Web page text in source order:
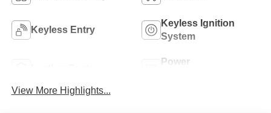
Keyless Entry
Keyless Ignition
System
Power
View More Highlights...